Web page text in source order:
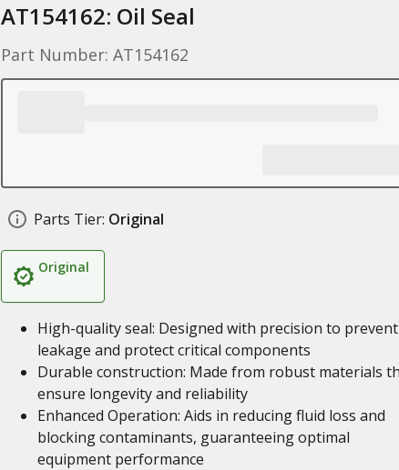
AT154162: Oil Seal
Part Number: AT154162
Parts Tier: Original
Original
High-quality seal: Designed with precision to prevent
leakage and protect critical components
Durable construction: Made from robust materials
ensure longevity and reliability
Enhanced Operation: Aids in reducing fluid loss and
blocking contaminants, guaranteeing optimal
equipment performance